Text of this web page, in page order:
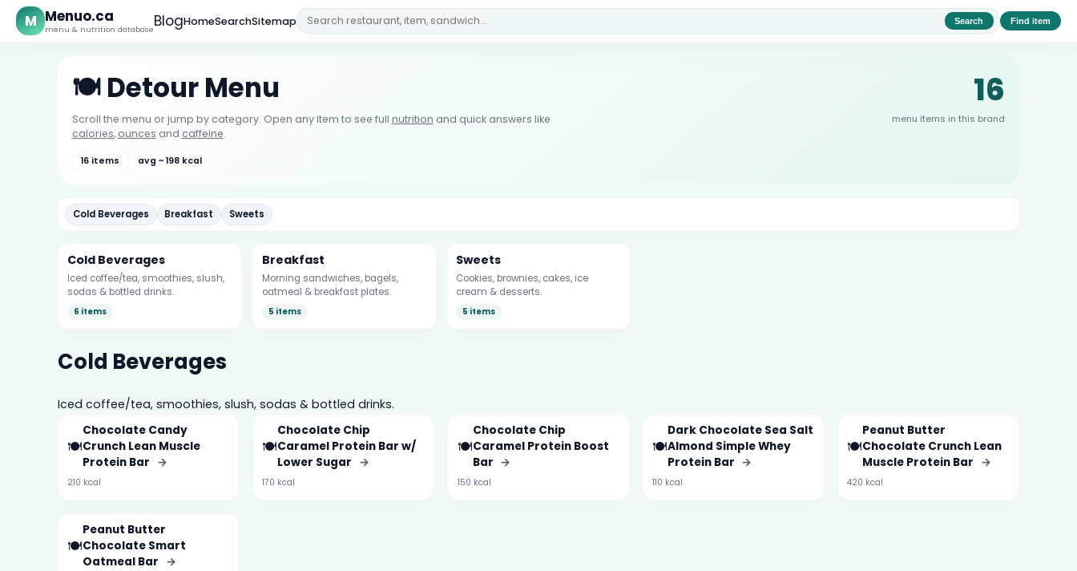
M Menuo.ca
menu & nutrition databaseBlogHomeSearchSitemap Search Find item
🍽️ Detour Menu
Scroll the menu or jump by category. Open any item to see full nutrition and quick answers like
calories, ounces and caffeine.
16 items avg ~ 198 kcal
16
menu items in this brand
Cold Beverages Breakfast Sweets
Cold Beverages
Iced coffee/tea, smoothies, slush,
sodas & bottled drinks.
6 items
Breakfast
Morning sandwiches, bagels,
oatmeal & breakfast plates.
5 items
Sweets
Cookies, brownies, cakes, ice
cream & desserts.
5 items
Cold Beverages
Iced coffee/tea, smoothies, slush, sodas & bottled drinks.
🍽️
Chocolate Candy
Crunch Lean Muscle
Protein Bar →
210 kcal
🍽️
Chocolate Chip
Caramel Protein Bar w/
Lower Sugar →
170 kcal
🍽️
Chocolate Chip
Caramel Protein Boost
Bar →
150 kcal
🍽️
Dark Chocolate Sea Salt
Almond Simple Whey
Protein Bar →
110 kcal
🍽️
Peanut Butter
Chocolate Crunch Lean
Muscle Protein Bar →
420 kcal
🍽️
Peanut Butter
Chocolate Smart
Oatmeal Bar →